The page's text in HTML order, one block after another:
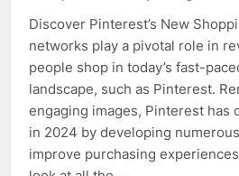
Discover Pinterest’s New
networks play a pivotal role in
people shop in today’s fast-
landscape, such as Pinterest.
engaging images, Pinterest has
in 2024 by developing
improve purchasing